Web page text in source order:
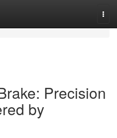
Precision
by